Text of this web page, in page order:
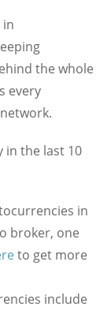
the whole
every
in the last 10
in
broker, one
to get more
include